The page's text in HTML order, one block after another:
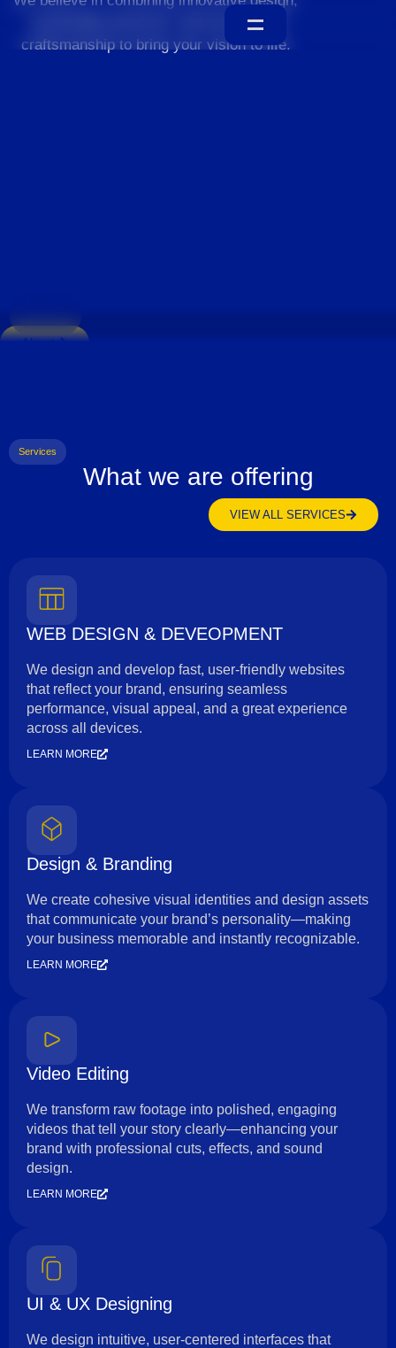
sustainable practices, and exceptional
craftsmanship to bring your vision to life.
About
Services
What we are offering
VIEW ALL SERVICES
WEB DESIGN & DEVEOPMENT
We design and develop fast, user-friendly websites
that reflect your brand, ensuring seamless
performance, visual appeal, and a great experience
across all devices.
LEARN MORE
Design & Branding
We create cohesive visual identities and design assets
that communicate your brand’s personality—making
your business memorable and instantly recognizable.
LEARN MORE
Video Editing
We transform raw footage into polished, engaging
videos that tell your story clearly—enhancing your
brand with professional cuts, effects, and sound
design.
LEARN MORE
UI & UX Designing
We design intuitive, user-centered interfaces that